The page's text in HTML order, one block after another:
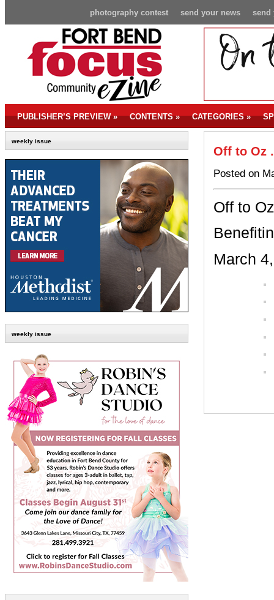
send
send your news
photography contest
PUBLISHER’S PREVIEW» CONTENTS» CATEGORIES»
weekly issue
weekly issue
Off to Oz
Posted on
Off to
March